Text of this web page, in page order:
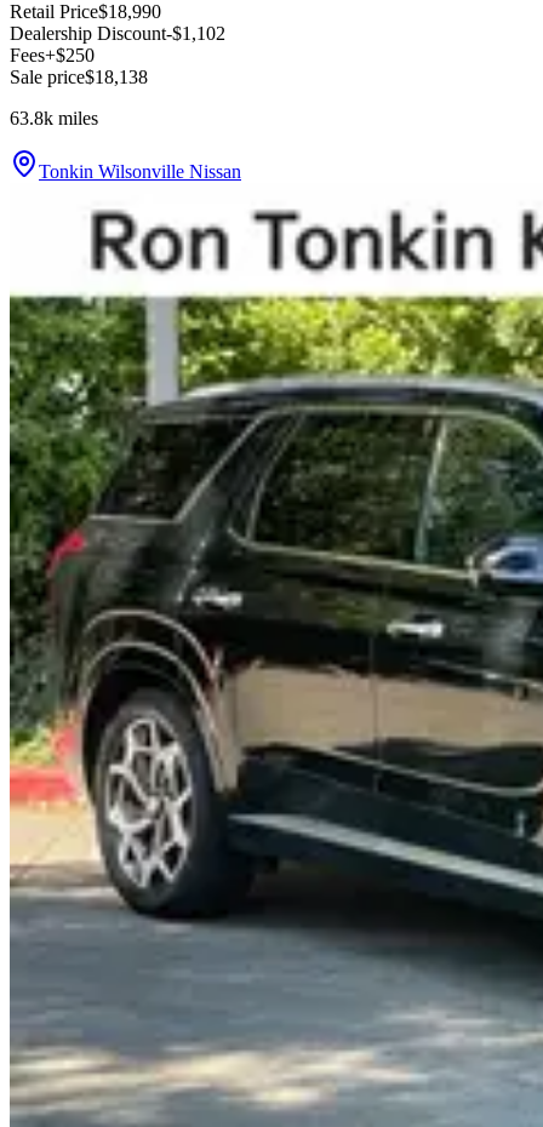
Retail Price$18,990
Dealership Discount-$1,102
Fees+$250
Sale price$18,138
63.8k miles
Tonkin Wilsonville Nissan